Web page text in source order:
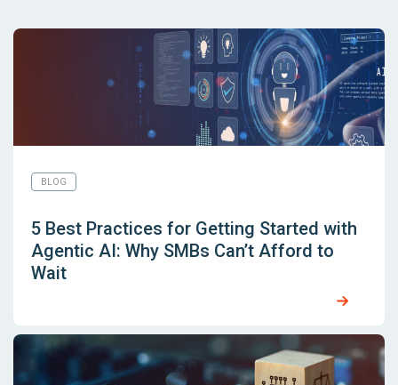
BLOG
5 Best Practices for Getting Started with
Agentic AI: Why SMBs Can’t Afford to
Wait